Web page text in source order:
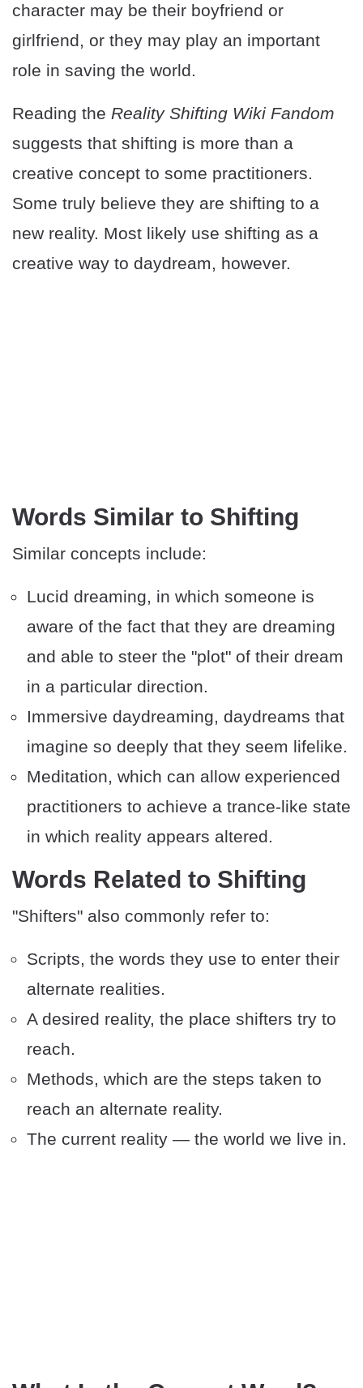
character may be their boyfriend or
girlfriend, or they may play an important
role in saving the world.
Reading the Reality Shifting Wiki Fandom
suggests that shifting is more than a
creative concept to some practitioners.
Some truly believe they are shifting to a
new reality. Most likely use shifting as a
creative way to daydream, however.
​Words Similar to Shifting
Similar concepts include:
Lucid dreaming, in which someone is
aware of the fact that they are dreaming
and able to steer the "plot" of their dream
in a particular direction.
Immersive daydreaming, daydreams that
imagine so deeply that they seem lifelike.
Meditation, which can allow experienced
practitioners to achieve a trance-like state
in which reality appears altered.
​Words Related to Shifting
"Shifters" also commonly refer to:
Scripts, the words they use to enter their
alternate realities.
A desired reality, the place shifters try to
reach.
Methods, which are the steps taken to
reach an alternate reality.
The current reality — the world we live in.